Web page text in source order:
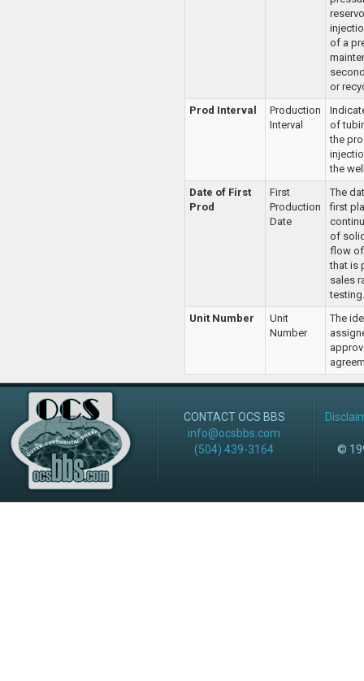
of a
or
Prod Interval
Production
Interval
of
the
the
Date of First
Prod
First
Production
Date
The
first
of
flow
that is
sales
testing.
Unit Number
Unit
Number
The
CONTACT OCS BBS
info@ocsbbs.com
(504) 439-3164
©